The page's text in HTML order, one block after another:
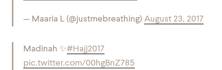
— Maaria L (@justmebreathing) August 23, 2017
Madinah ✨#Hajj2017
pic.twitter.com/00hgBnZ785